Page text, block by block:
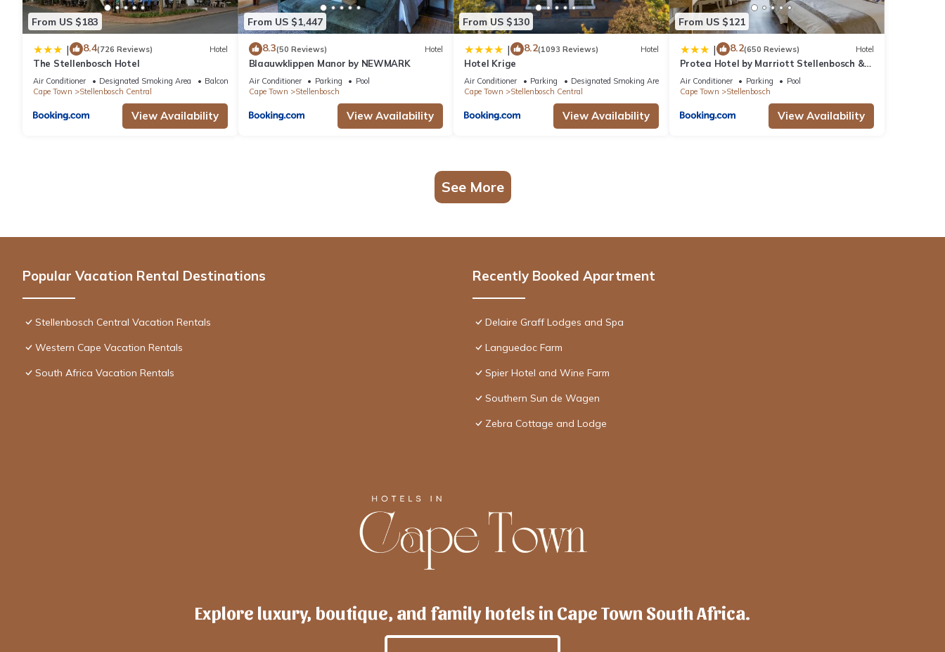
From US $183
| 8.4(726 Reviews) Hotel
The Stellenbosch Hotel
Air Conditioner Designated Smoking Area
Balcony/Terrace
Cape Town
Stellenbosch Central
View Availability
From US $1,447
8.3(50 Reviews) Hotel
Blaauwklippen Manor by NEWMARK
Air Conditioner Parking
Pool
Cape Town
Stellenbosch
View Availability
From US $130
| 8.2(1093 Reviews) Hotel
Hotel Krige
Air Conditioner Parking
Designated Smoking Area
Cape Town
Stellenbosch Central
View Availability
From US $121
| 8.2(650 Reviews) Hotel
Protea Hotel by Marriott Stellenbosch &
Conference Centre
Air Conditioner Parking
Pool
Cape Town
Stellenbosch
View Availability
See More
Popular Vacation Rental Destinations
Stellenbosch Central Vacation Rentals
Western Cape Vacation Rentals
South Africa Vacation Rentals
Recently Booked Apartment
Delaire Graff Lodges and Spa
Languedoc Farm
Spier Hotel and Wine Farm
Southern Sun de Wagen
Zebra Cottage and Lodge
Explore luxury, boutique, and family hotels in Cape Town South Africa.